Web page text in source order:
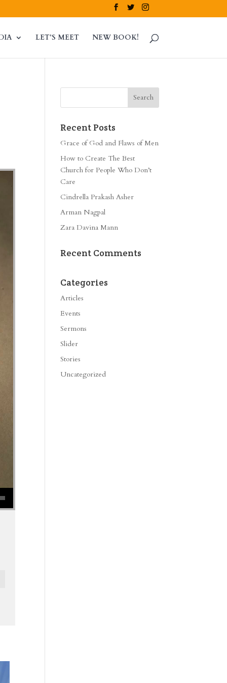
LET’S MEET NEW BOOK!
Recent Posts
Grace of God and Flaws of Men
How to Create The Best
Church for People Who Don’t
Care
Cindrella Prakash Asher
Arman Nagpal
Zara Davina Mann
Recent Comments
Categories
Articles
Events
Sermons
Slider
Stories
Uncategorized